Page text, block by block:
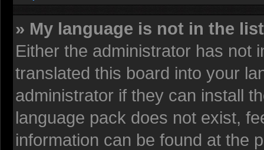
» My language is not in the
Either the administrator has not
translated this board into your
administrator if they can install
language pack does not exist,
information can be found at the